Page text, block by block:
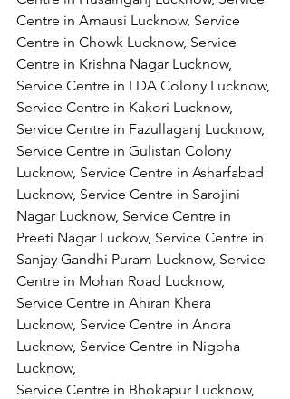
Centre in Amausi Lucknow, Service
Centre in Chowk Lucknow, Service
Centre in Krishna Nagar Lucknow,
Service Centre in LDA Colony Lucknow,
Service Centre in Kakori Lucknow,
Service Centre in Fazullaganj Lucknow,
Service Centre in Gulistan Colony
Lucknow, Service Centre in Asharfabad
Lucknow, Service Centre in Sarojini
Nagar Lucknow, Service Centre in
Preeti Nagar Luckow, Service Centre in
Sanjay Gandhi Puram Lucknow, Service
Centre in Mohan Road Lucknow,
Service Centre in Ahiran Khera
Lucknow, Service Centre in Anora
Lucknow, Service Centre in Nigoha
Lucknow,
Service Centre in Bhokapur Lucknow,